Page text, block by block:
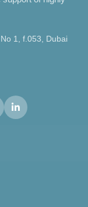
1, f.053, Dubai